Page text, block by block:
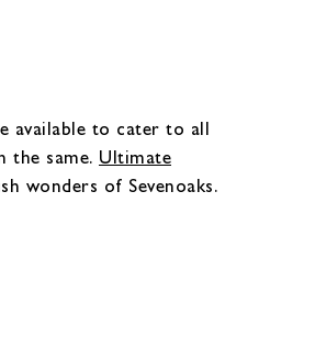
available to cater to all
the same. Ultimate
wonders of Sevenoaks.